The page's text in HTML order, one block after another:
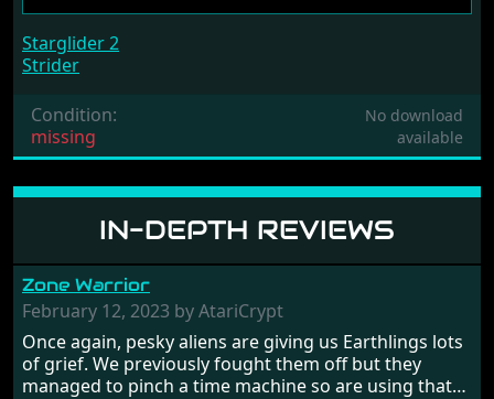
IN-DEPTH REVIEWS
Zone Warrior
February 12, 2023 by AtariCrypt
Once again, pesky aliens are giving us Earthlings lots
of grief. We previously fought them off but they
managed to pinch a time machine so are using that
Starglider 2
Strider
Condition:
missing
No download
available